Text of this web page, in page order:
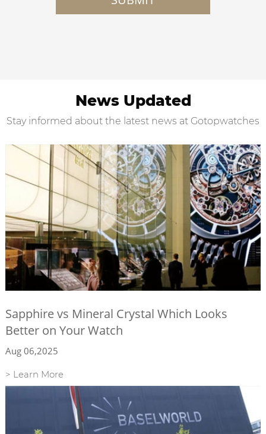
News Updated
Stay informed about the latest news at Gotopwatches
Sapphire vs Mineral Crystal Which Looks
Better on Your Watch
Aug 06,2025
> Learn More